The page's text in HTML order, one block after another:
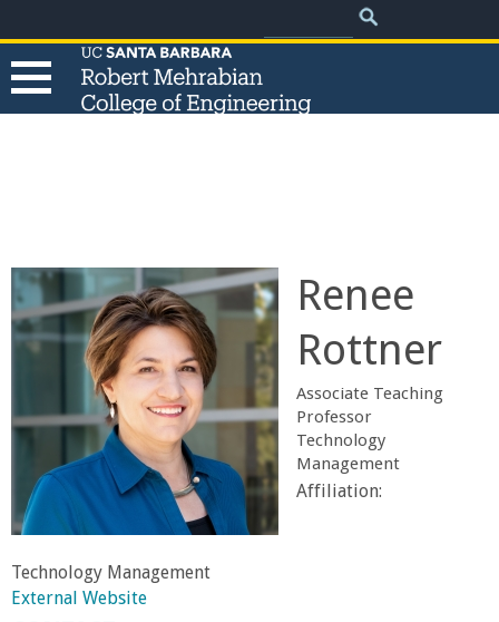
to
main
Search
e
R
o
b
e
r
t
Renee
Rottner
Associate Teaching
Professor
Technology
Management
Affiliation:
Technology Management
External Website